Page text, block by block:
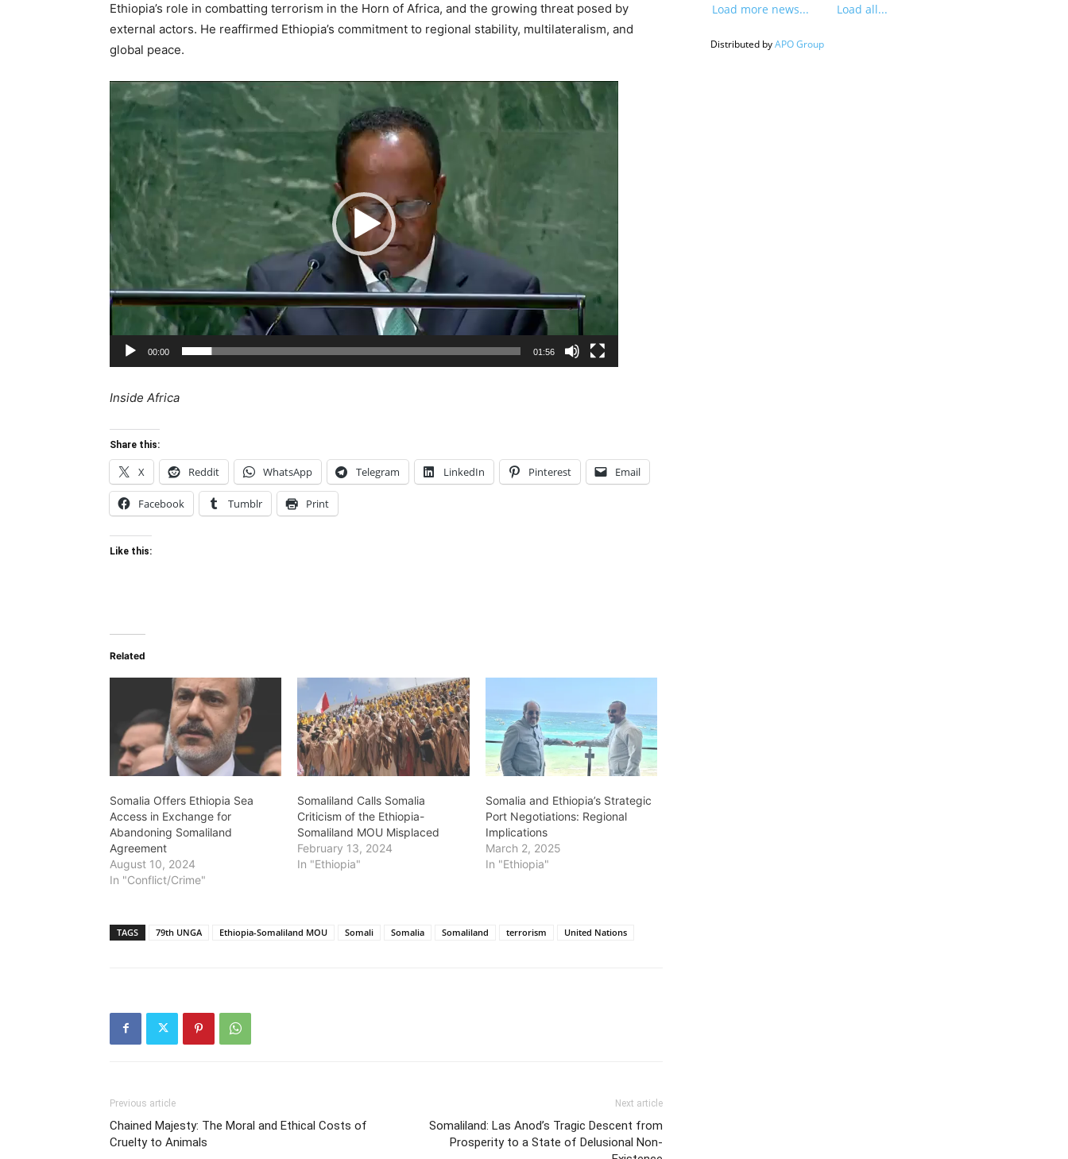
Ethiopia’s role in combatting terrorism in the Horn of Africa, and the growing threat posed by
external actors. He reaffirmed Ethiopia’s commitment to regional stability, multilateralism, and
global peace.
Video
00:00 01:56
Inside Africa
Share this:
X Reddit WhatsApp Telegram LinkedIn Pinterest Email
Facebook Tumblr Print
Like this:
Related
Somalia Offers Ethiopia Sea
Access in Exchange for
Abandoning Somaliland
Agreement
August 10, 2024
In "Conflict/Crime"
Somaliland Calls Somalia
Criticism of the Ethiopia-
Somaliland MOU Misplaced
February 13, 2024
In "Ethiopia"
Somalia and Ethiopia’s Strategic
Port Negotiations: Regional
Implications
March 2, 2025
In "Ethiopia"
TAGS 79th UNGA Ethiopia-Somaliland MOU Somali Somalia Somaliland terrorism United Nations
Previous article
Chained Majesty: The Moral and Ethical Costs of
Cruelty to Animals
Next article
Somaliland: Las Anod’s Tragic Descent from
Prosperity to a State of Delusional Non-
Load more news... Load all...
Distributed byAPO Group